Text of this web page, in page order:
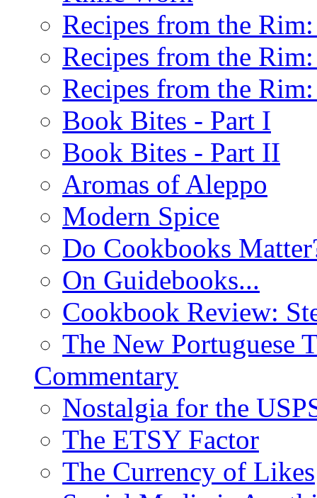
Recipes from the
Recipes from the
Recipes from the
Book Bites - Part I
Book Bites - Part II
Aromas of Aleppo
Modern Spice
Do Cookbooks
On Guidebooks...
Cookbook Review:
The New Portuguese
Commentary
Nostalgia for the
The ETSY Factor
The Currency of Likes